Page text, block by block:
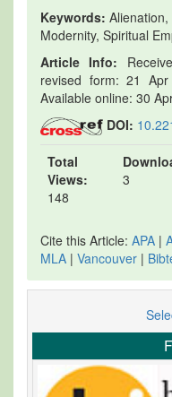
Keywords:
Modernity, Spiritual
Article Info:
revised form: 21
Available online: 30
DOI:
Total
Views:
148
3
Cite this Article: APA |
MLA | Vancouver |